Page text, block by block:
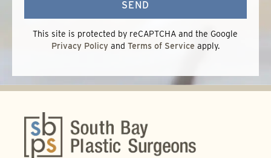
SEND
This site is protected by reCAPTCHA and the Google
Privacy Policyand Terms of Service apply.